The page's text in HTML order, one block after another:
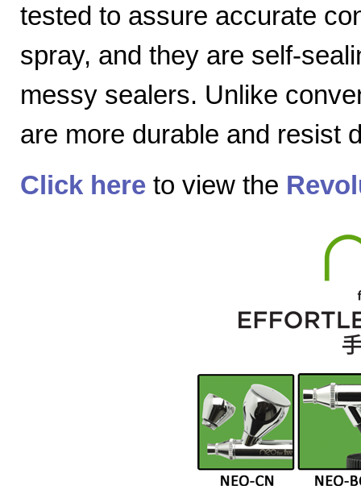
tested to assure accurate
spray, and they are self-
messy sealers. Unlike
are more durable and resist
Click here to view the